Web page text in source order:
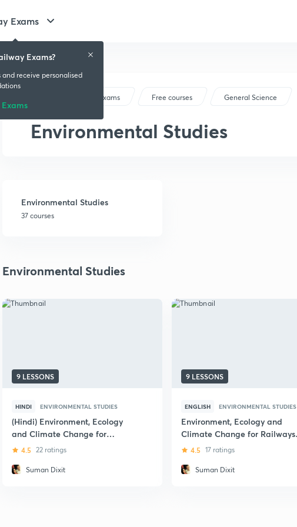
Exams
Railway Exams Free courses General Science
Environmental Studies
Environmental Studies
37 courses
Environmental Studies
9 LESSONS
HINDI ENVIRONMENTAL STUDIES
(Hindi) Environment, Ecology
and Climate Change for
Railway Exams
4.5 22 ratings
Suman Dixit
9 LESSONS
ENGLISH ENVIRONMENTAL STUDIES
Environment, Ecology and
Climate Change for Railways
Exams
4.5 17 ratings
Suman Dixit
Exams?
receive personalised